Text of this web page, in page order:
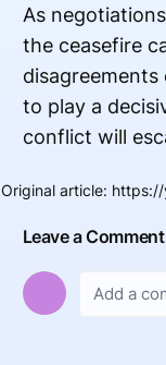
As
the ceasefire
to play a
conflict will
Original article:
Leave a Comment